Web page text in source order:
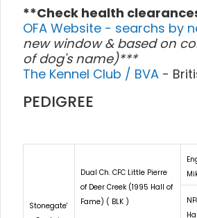
**Check health
OFA Website - searchs by
new window & based on
of dog's name)***
The Kennel Club / BVA -
PEDIGREE
Stonegate'
Dual Ch. CFC Little Pierre
of Deer Creek (1995 Hall of
Fame) ( BLK )